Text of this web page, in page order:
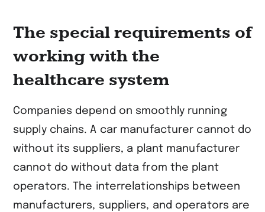
The special requirements of
working with the
healthcare system
Companies depend on smoothly running
supply chains. A car manufacturer cannot do
without its suppliers, a plant manufacturer
cannot do without data from the plant
operators. The interrelationships between
manufacturers, suppliers, and operators are